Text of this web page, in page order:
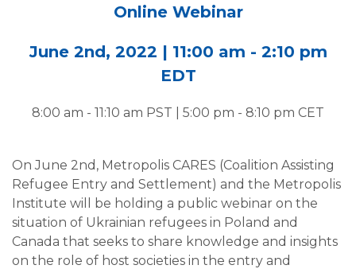
Online Webinar
June 2nd, 2022 | 11:00 am - 2:10 pm
EDT
8:00 am - 11:10 am PST | 5:00 pm - 8:10 pm CET
On June 2nd, Metropolis CARES (Coalition Assisting
Refugee Entry and Settlement) and the Metropolis
Institute will be holding a public webinar on the
situation of Ukrainian refugees in Poland and
Canada that seeks to share knowledge and insights
on the role of host societies in the entry and